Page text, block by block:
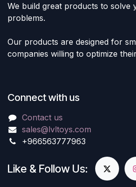
We build great products to solve
problems.
Our products are designed for
companies willing to optimize
Connect with us
Contact us
sales@lvltoys.com
+966563777963
Like & Follow Us: